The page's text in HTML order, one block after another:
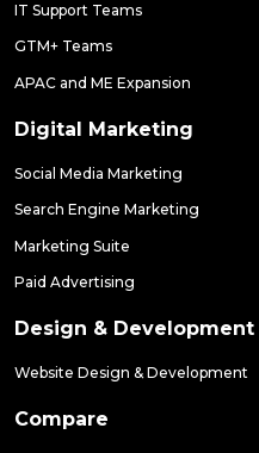
IT Support Teams
GTM+ Teams
APAC and ME Expansion
Digital Marketing
Social Media Marketing
Search Engine Marketing
Marketing Suite
Paid Advertising
Design & Development
Website Design & Development
Compare